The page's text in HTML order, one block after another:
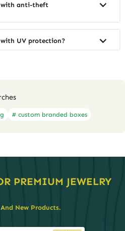
with anti-theft
UV protection?
# custom branded boxes
PREMIUM JEWELRY
New Products.